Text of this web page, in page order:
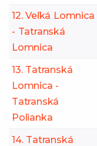
12. Veľká Lomnica
- Tatranská
Lomnica
13. Tatranská
Lomnica -
Tatranská
Polianka
14. Tatranská